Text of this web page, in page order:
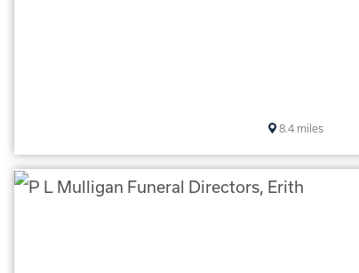
8.4 miles